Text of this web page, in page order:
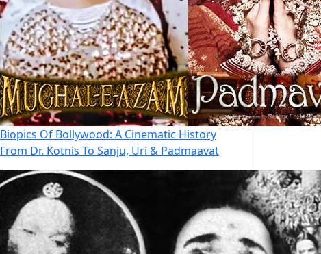
Biopics Of Bollywood: A Cinematic History
From Dr. Kotnis To Sanju, Uri & Padmaavat